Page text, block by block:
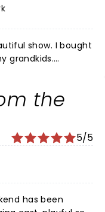
show. I bought
grandkids.
to me! But
they LOVED IT!
the
5/5
has been